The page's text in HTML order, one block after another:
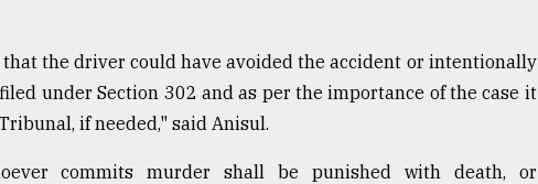
the driver could have avoided the accident or intentionally
under Section 302 and as per the importance of the case it
if needed," said Anisul.
commits murder shall be punished with death, or